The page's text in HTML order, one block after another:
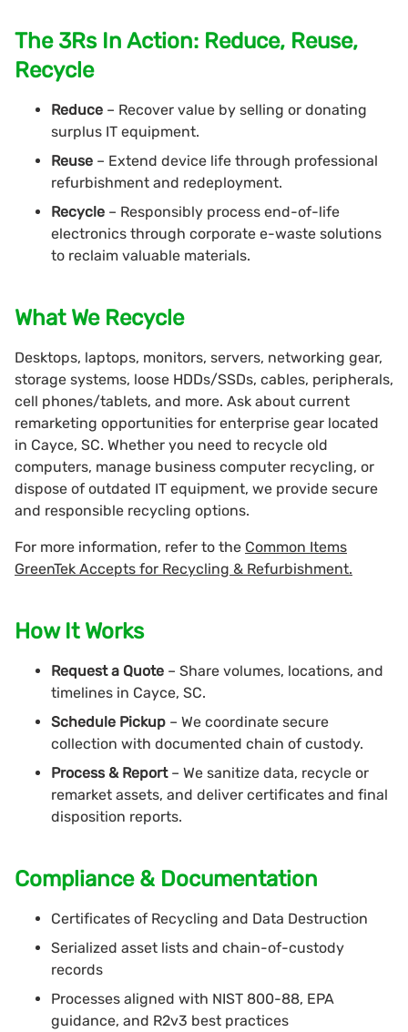
The 3Rs In Action: Reduce, Reuse,
Recycle
Reduce – Recover value by selling or donating
surplus IT equipment.
Reuse – Extend device life through professional
refurbishment and redeployment.
Recycle – Responsibly process end-of-life
electronics through corporate e-waste solutions
to reclaim valuable materials.
What We Recycle
Desktops, laptops, monitors, servers, networking gear,
storage systems, loose HDDs/SSDs, cables, peripherals,
cell phones/tablets, and more. Ask about current
remarketing opportunities for enterprise gear located
in Cayce, SC. Whether you need to recycle old
computers, manage business computer recycling, or
dispose of outdated IT equipment, we provide secure
and responsible recycling options.
For more information, refer to the Common Items
GreenTek Accepts for Recycling & Refurbishment.
How It Works
Request a Quote – Share volumes, locations, and
timelines in Cayce, SC.
Schedule Pickup – We coordinate secure
collection with documented chain of custody.
Process & Report – We sanitize data, recycle or
remarket assets, and deliver certificates and final
disposition reports.
Compliance & Documentation
Certificates of Recycling and Data Destruction
Serialized asset lists and chain-of-custody
records
Processes aligned with NIST 800-88, EPA
guidance, and R2v3 best practices